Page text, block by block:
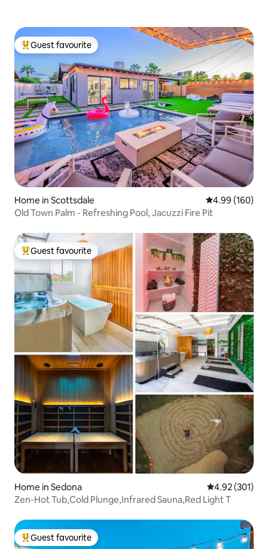
Top guest favourite
Guest favourite
Home in Scottsdale 4.99 out of 5
4.99 (160)
Old Town Palm - Refreshing Pool, Jacuzzi Fire Pit
Top guest favourite
Guest favourite
Home in Sedona 4.92 out of 5
4.92 (301)
Zen-Hot Tub,Cold Plunge,Infrared Sauna,Red Light T
Top guest favourite
Guest favourite